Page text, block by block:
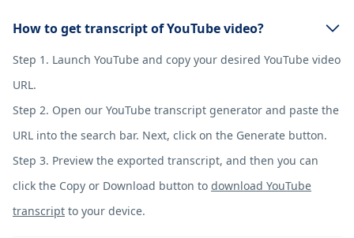
How to get transcript of YouTube video?
Step 1. Launch YouTube and copy your desired YouTube video
URL.
Step 2. Open our YouTube transcript generator and paste the
URL into the search bar. Next, click on the Generate button.
Step 3. Preview the exported transcript, and then you can
click the Copy or Download button to download YouTube
transcript to your device.